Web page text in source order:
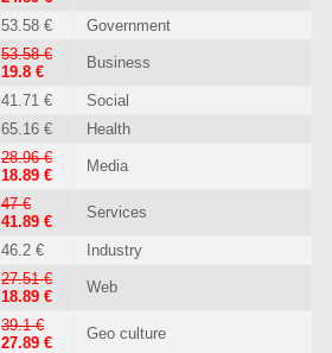
53.58 € Government
53.58 €
19.8 €
Business
41.71 €
Social
65.16 € Health
28.96 €
18.89 €
Media
47 €
41.89 €
Services
46.2 € Industry
27.51 €
18.89 €
Web
39.1 €
27.89 €
Geo culture